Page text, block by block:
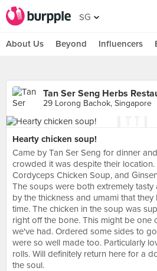
SG
About Us Beyond Influencers
Tan Ser Seng Herbs
29 Lorong Bachok, Singapore
Hearty chicken soup!
Came by Tan Ser Seng for dinner
crowded it was despite their
Cordyceps Chicken Soup, and
The soups were both extremely tasty
by the thickness and umami that
time. The chicken in the soup was
right off the bone. This might be one
we've had. Ordered some sides to
were so well made too. Particularly
rolls. Will definitely return here for a
the soul.